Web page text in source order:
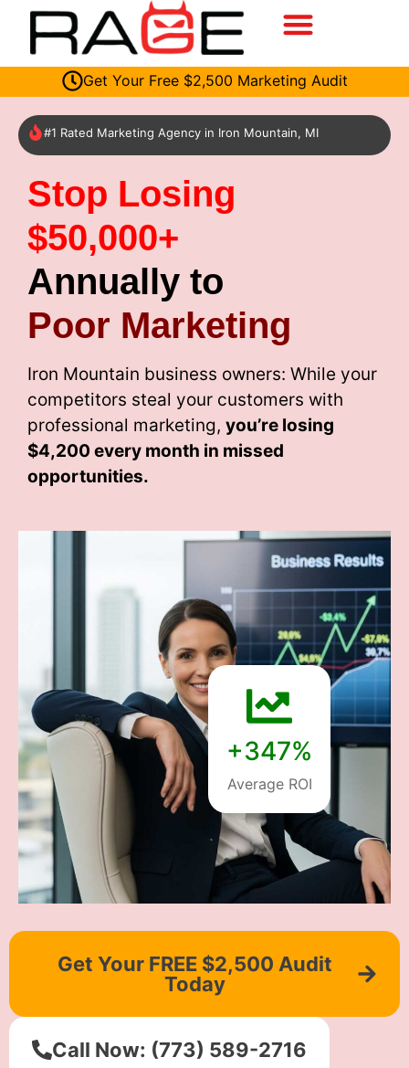
Get Your Free $2,500 Marketing Audit
#1 Rated Marketing Agency in Iron Mountain, MI
Stop Losing
$50,000+
Annually to
Poor Marketing
Iron Mountain business owners: While your
competitors steal your customers with
professional marketing, you’re losing
$4,200 every month in missed
opportunities.
+347%
Average ROI
Get Your FREE $2,500 Audit
Today
Call Now: (773) 589-2716